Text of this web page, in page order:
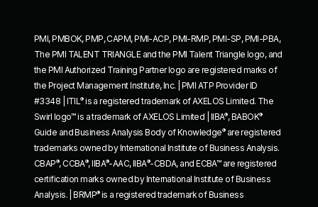
PMI, PMBOK, PMP, CAPM, PMI-ACP, PMI-RMP, PMI-SP, PMI-PBA,
The PMI TALENT TRIANGLE and the PMI Talent Triangle logo, and
the PMI Authorized Training Partner logo are registered marks of
the Project Management Institute, Inc. | PMI ATP Provider ID
#3348 | ITIL®is a registered trademark of AXELOS Limited. The
Swirl logo™ is a trademark of AXELOS Limited | IIBA®, BABOK®
Guide and Business Analysis Body of Knowledge®are registered
trademarks owned by International Institute of Business Analysis.
CBAP®, CCBA®, IIBA®-AAC, IIBA®-CBDA, and ECBA™ are registered
certification marks owned by International Institute of Business
Analysis. | BRMP®is a registered trademark of Business